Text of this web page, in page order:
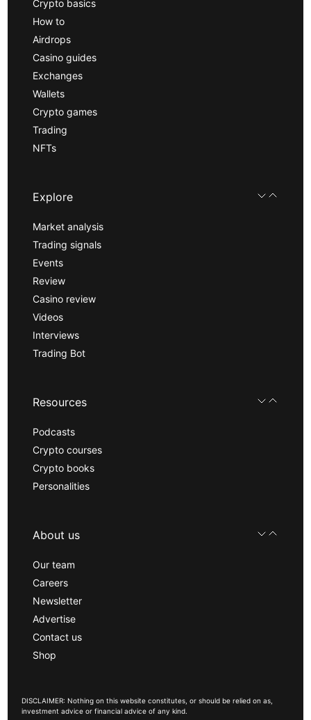
Crypto basics
How to
Airdrops
Casino guides
Exchanges
Wallets
Crypto games
Trading
NFTs
Explore
Market analysis
Trading signals
Events
Review
Casino review
Videos
Interviews
Trading Bot
Resources
Podcasts
Crypto courses
Crypto books
Personalities
About us
Our team
Careers
Newsletter
Advertise
Contact us
Shop
DISCLAIMER: Nothing on this website constitutes, or should be relied on as,
investment advice or financial advice of any kind.